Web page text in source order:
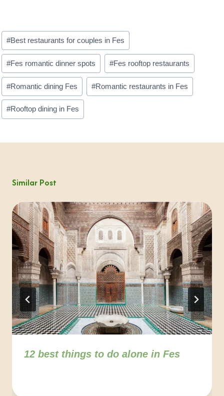
Post
Tags:
#Best restaurants for couples in Fes
#Fes romantic dinner spots #Fes rooftop restaurants
#Romantic dining Fes #Romantic restaurants in Fes
#Rooftop dining in Fes
Similar Post
12 best things to do alone in Fes